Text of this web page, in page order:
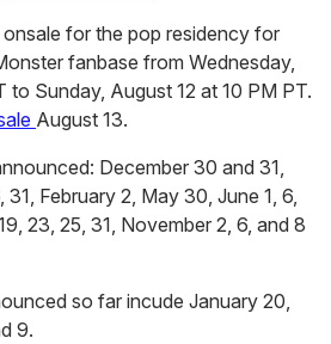
for the pop residency for
fanbase from Wednesday,
to Sunday, August 12 at 10 PM PT.
August 13.
December 30 and 31,
31, February 2, May 30, June 1, 6,
23, 25, 31, November 2, 6, and 8
so far incude January 20,
9.